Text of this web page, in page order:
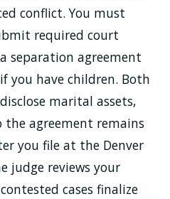
conflict. You must
required court
separation agreement
you have children. Both
marital assets,
the agreement remains
you file at the Denver
judge reviews your
cases finalize